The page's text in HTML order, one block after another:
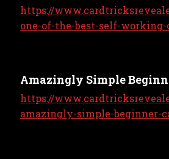
https://
one-of-the-best-self-
Amazingly Simple
https://
amazingly-simple-beginner-